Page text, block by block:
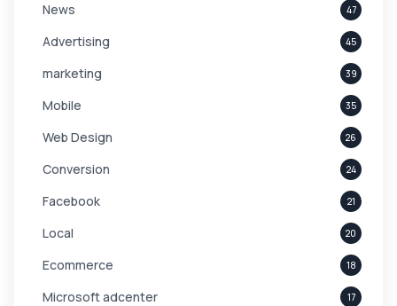
News 47
Advertising 45
marketing 39
Mobile 35
Web Design 26
Conversion 24
Facebook 21
Local 20
Ecommerce 18
Microsoft adcenter 17